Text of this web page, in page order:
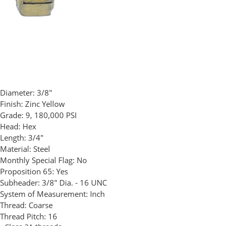
Diameter: 3/8"
Finish: Zinc Yellow
Grade: 9, 180,000 PSI
Head: Hex
Length: 3/4"
Material: Steel
Monthly Special Flag: No
Proposition 65: Yes
Subheader: 3/8" Dia. - 16 UNC
System of Measurement: Inch
Thread: Coarse
Thread Pitch: 16